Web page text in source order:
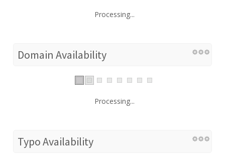
Processing...
Domain Availability
Processing...
Typo Availability